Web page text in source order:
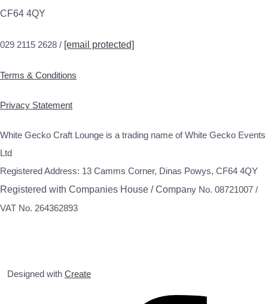
CF64 4QY
029 2115 2628 / [email protected]
Terms & Conditions
Privacy Statement
White Gecko Craft Lounge is a trading name of White Gecko Events
Ltd
Registered Address: 13 Camms Corner, Dinas Powys, CF64 4QY
Registered with Companies House / Company No. 08721007 /
VAT No. 264362893
Designed with Create